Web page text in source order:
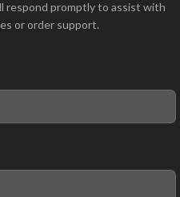
respond promptly to assist with
or order support.